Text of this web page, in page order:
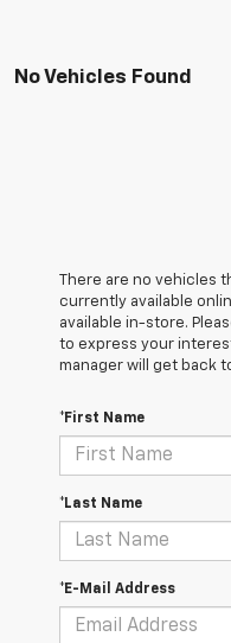
No Vehicles Found
There are no vehicles
currently available
available in-store.
to express your
manager will get back
*First Name
*Last Name
*E-Mail Address